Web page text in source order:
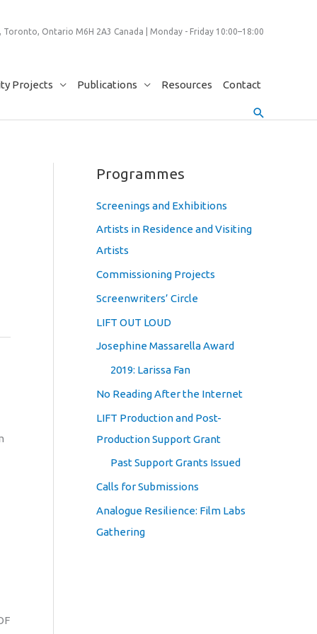
Ontario M6H 2A3 Canada | Monday - Friday 10:00–18:00
Projects Publications Resources Contact
Search
Programmes
Screenings and Exhibitions
Artists in Residence and Visiting
Artists
Commissioning Projects
Screenwriters’ Circle
LIFT OUT LOUD
Josephine Massarella Award
2019: Larissa Fan
No Reading After the Internet
LIFT Production and Post-
Production Support Grant
Past Support Grants Issued
Calls for Submissions
Analogue Resilience: Film Labs
Gathering